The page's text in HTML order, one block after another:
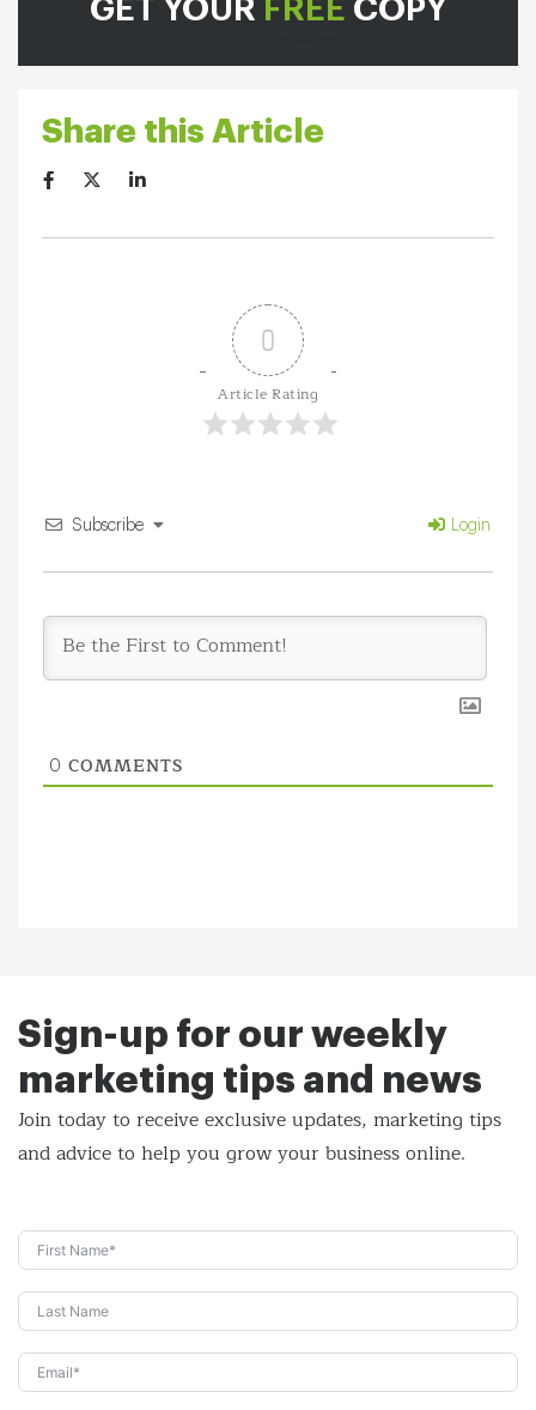
GET YOUR FREE COPY
Share this Article
0
Article Rating
Subscribe Login
0 COMMENTS
Sign-up for our weekly
marketing tips and news
Join today to receive exclusive updates, marketing tips
andadvice to help you grow your business online.